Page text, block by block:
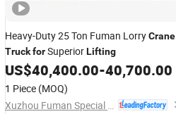
Heavy-Duty 25 Ton Fuman LorryCrane
TruckforSuperiorLifting
US$40,400.00-40,700.00
1 Piece (MOQ)